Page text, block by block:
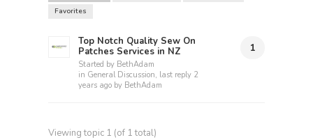
Favorites
Top Notch Quality Sew On
Patches Services in NZ
Started by BethAdam
in General Discussion, last reply 2
years ago by BethAdam
1
Viewing topic 1 (of 1 total)